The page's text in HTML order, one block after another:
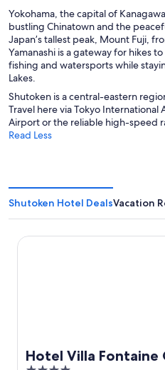
Yokohama , the capital of
bustling Chinatown and the
Japan’s tallest peak, Mount Fuji,
Yamanashi is a gateway for hikes
fishing and watersports while
Lakes.
Shutoken is a central-eastern
Travel here via Tokyo
Airport or the reliable high-speed
Read Less
Shutoken Hotel DealsVacation
Hotel Villa Fontaine
Hotel Villa Fontaine Grand